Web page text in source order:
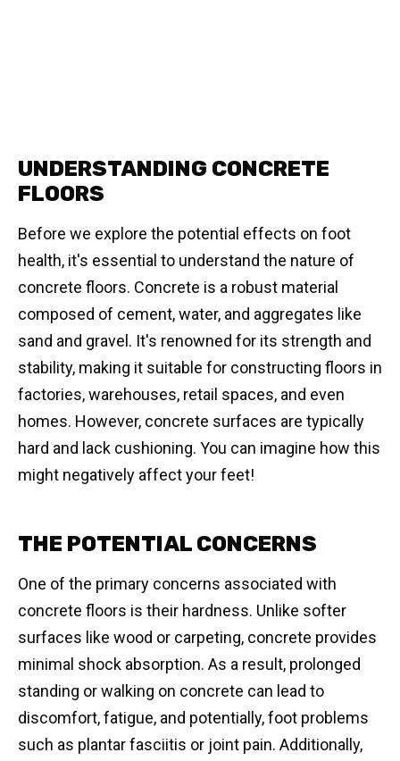
UNDERSTANDING CONCRETE
FLOORS
Before we explore the potential effects on foot
health, it's essential to understand the nature of
concrete floors. Concrete is a robust material
composed of cement, water, and aggregates like
sand and gravel. It's renowned for its strength and
stability, making it suitable for constructing floors in
factories, warehouses, retail spaces, and even
homes. However, concrete surfaces are typically
hard and lack cushioning. You can imagine how this
might negatively affect your feet!
THE POTENTIAL CONCERNS
One of the primary concerns associated with
concrete floors is their hardness. Unlike softer
surfaces like wood or carpeting, concrete provides
minimal shock absorption. As a result, prolonged
standing or walking on concrete can lead to
discomfort, fatigue, and potentially, foot problems
such as plantar fasciitis or joint pain. Additionally,